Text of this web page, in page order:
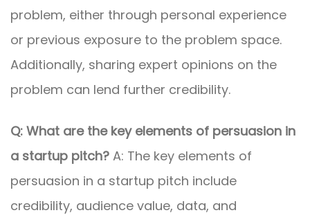
problem, either through personal experience
or previous exposure to the problem space.
Additionally, sharing expert opinions on the
problem can lend further credibility.
Q: What are the key elements of persuasion in
a startup pitch? A: The key elements of
persuasion in a startup pitch include
credibility, audience value, data, and